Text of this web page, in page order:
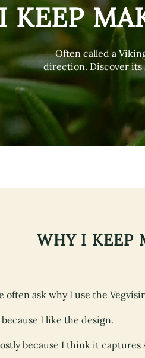
KEEP
Often called a
direction. Discover its
WHY I KEEP
often ask why I use the Vegvísir
I like the design.
because I think it